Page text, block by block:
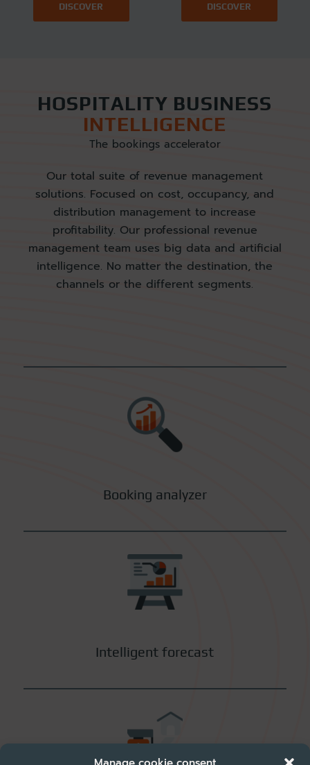
DISCOVER DISCOVER
HOSPITALITY BUSINESS
INTELLIGENCE
The bookings accelerator
Our total suite of revenue management
solutions. Focused on cost, occupancy, and
distribution management to increase
profitability. Our professional revenue
management team uses big data and artificial
intelligence. No matter the destination, the
channels or the different segments.
Booking analyzer
Intelligent forecast